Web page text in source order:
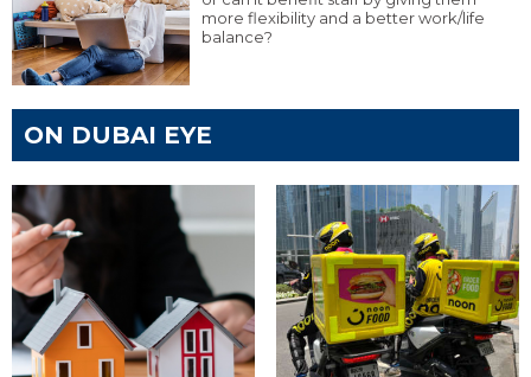
more flexibility and a better work/life
balance?
ON DUBAI EYE